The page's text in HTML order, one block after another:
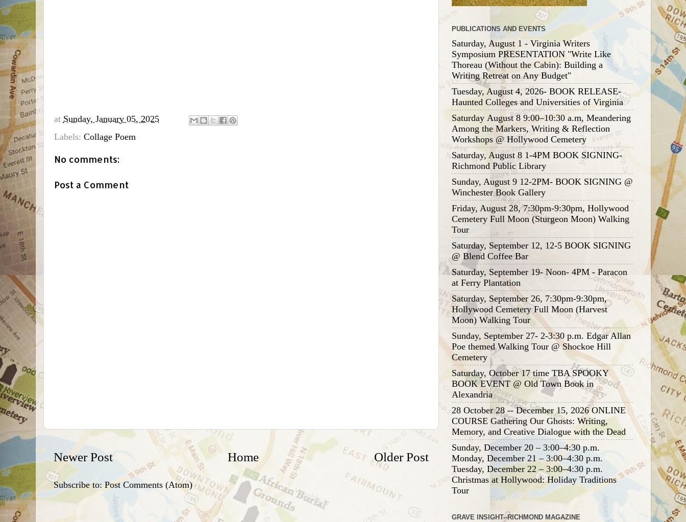
at Sunday, January 05, 2025
Labels: Collage Poem
No comments:
Post a Comment
Newer Post Older Post
Home
Subscribe to: Post Comments (Atom)
PUBLICATIONS AND EVENTS
Saturday, August 1 - Virginia Writers
Symposium PRESENTATION "Write Like
Thoreau (Without the Cabin): Building a
Writing Retreat on Any Budget"
Tuesday, August 4, 2026- BOOK RELEASE-
Haunted Colleges and Universities of Virginia
Saturday August 8 9:00–10:30 a.m, Meandering
Among the Markers, Writing & Reflection
Workshops @ Hollywood Cemetery
Saturday, August 8 1-4PM BOOK SIGNING-
Richmond Public Library
Sunday, August 9 12-2PM- BOOK SIGNING @
Winchester Book Gallery
Friday, August 28, 7:30pm-9:30pm, Hollywood
Cemetery Full Moon (Sturgeon Moon) Walking
Tour
Saturday, September 12, 12-5 BOOK SIGNING
@ Blend Coffee Bar
Saturday, September 19- Noon- 4PM - Paracon
at Ferry Plantation
Saturday, September 26, 7:30pm-9:30pm,
Hollywood Cemetery Full Moon (Harvest
Moon) Walking Tour
Sunday, September 27- 2-3:30 p.m. Edgar Allan
Poe themed Walking Tour @ Shockoe Hill
Cemetery
Saturday, October 17 time TBA SPOOKY
BOOK EVENT @ Old Town Book in
Alexandria
28 October 28 -- December 15, 2026 ONLINE
COURSE Gathering Our Ghosts: Writing,
Memory, and Creative Dialogue with the Dead
Sunday, December 20 – 3:00–4:30 p.m.
Monday, December 21 – 3:00–4:30 p.m.
Tuesday, December 22 – 3:00–4:30 p.m.
Christmas at Hollywood: Holiday Traditions
Tour
GRAVE INSIGHT--RICHMOND MAGAZINE